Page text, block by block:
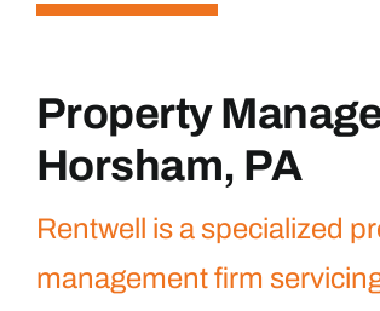
Property
Horsham, PA
Rentwell is a specialized
management firm